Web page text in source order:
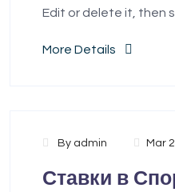
Edit or delete it, then
More Details
By admin Mar
Ставки в